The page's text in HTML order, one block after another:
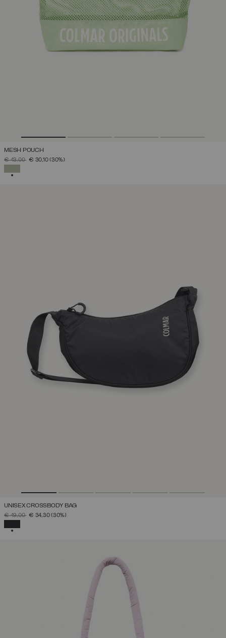
MESH POUCH
PRICE REDUCED FROM
€ 43,00TO€ 30,10(30%)
UNISEX CROSSBODY BAG
PRICE REDUCED FROM
€ 49,00TO€ 34,30(30%)